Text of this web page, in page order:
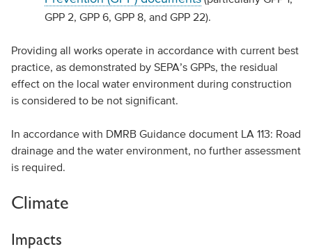
GPP 2, GPP 6, GPP 8, and GPP 22).
Providing all works operate in accordance with current best
practice, as demonstrated by SEPA’s GPPs, the residual
effect on the local water environment during construction
is considered to be not significant.
In accordance with DMRB Guidance document LA 113: Road
drainage and the water environment, no further assessment
is required.
Climate
Impacts